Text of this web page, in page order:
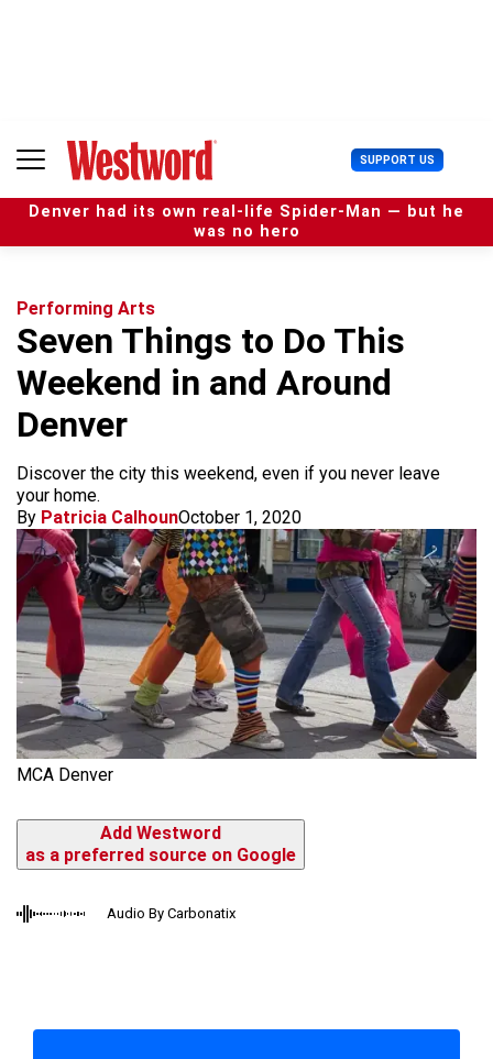
n
SUPPORT US U
s
e
r
Denver had its own real-life Spider-Man — but he
was no hero
Performing Arts
Seven Things to Do This
Weekend in and Around
Denver
Discover the city this weekend, even if you never leave
your home.
By Patricia CalhounOctober 1, 2020
MCA Denver
Add Westword
as a preferred source on Google
Audio By Carbonatix